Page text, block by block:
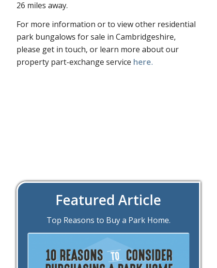
26 miles away.
For more information or to view other residential
park bungalows for sale in Cambridgeshire,
please get in touch, or learn more about our
property part-exchange service here.
Featured Article
Top Reasons to Buy a Park Home.